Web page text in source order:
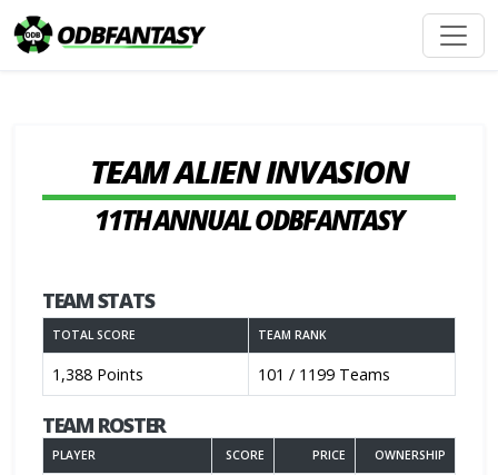
TEAM ALIEN INVASION
11TH ANNUAL ODBFANTASY
TEAM STATS
TOTAL SCORE TEAM RANK
1,388 Points 101 / 1199 Teams
TEAM ROSTER
PLAYER SCORE PRICE OWNERSHIP